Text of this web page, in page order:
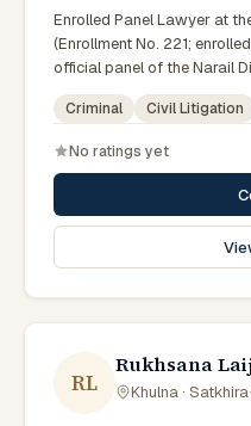
Enrolled Panel Lawyer at
(Enrollment No. 221;
official panel of the Narail
Bangladesh). LA ID: 45.
Bangladesh Bar Council.
Criminal Civil Litigation
No ratings yet
RL
Rukhsana
Khulna · Satkhira·